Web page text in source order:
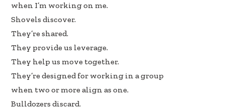
when I’m working on me.
Shovels discover.
They’re shared.
They provide us leverage.
They help us move together.
They’re designed for working in a group
when two or more align as one.
Bulldozers discard.